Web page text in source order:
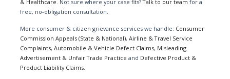
& Healthcare. Not sure where your case fits?Talk to our team for a
free, no-obligation consultation.
More consumer & citizen grievance services we handle: Consumer
Commission Appeals (State & National), Airline & Travel Service
Complaints, Automobile & Vehicle Defect Claims, Misleading
Advertisement & Unfair Trade Practice and Defective Product &
Product Liability Claims